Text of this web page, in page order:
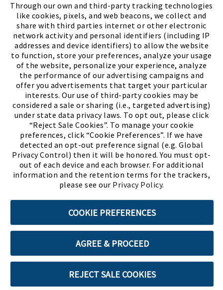
Through our own and third-party tracking technologies
like cookies, pixels, and web beacons, we collect and
share with third parties internet or other electronic
network activity and personal identifiers (including IP
addresses and device identifiers) to allow the website
to function, store your preferences, analyze your usage
of the website, personalize your experience, analyze
the performance of our advertising campaigns and
offer you advertisements that target your particular
interests. Our use of third-party cookies may be
considered a sale or sharing (i.e., targeted advertising)
under state data privacy laws. To opt out, please click
“Reject Sale Cookies”. To manage your cookie
preferences, click “Cookie Preferences”. If we have
detected an opt-out preference signal (e.g. Global
Privacy Control) then it will be honored. You must opt-
out of each device and each browser. For additional
information and the retention terms for the trackers,
please see our Privacy Policy.
COOKIE PREFERENCES
AGREE & PROCEED
REJECT SALE COOKIES
Meet ChaseThe Bully Stopper(PDF,
Terms of Use Privacy Policy Cookie Preferences